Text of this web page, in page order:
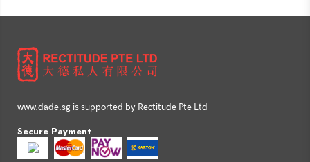
www.dade.sg is supported by Rectitude Pte Ltd
Secure Payment